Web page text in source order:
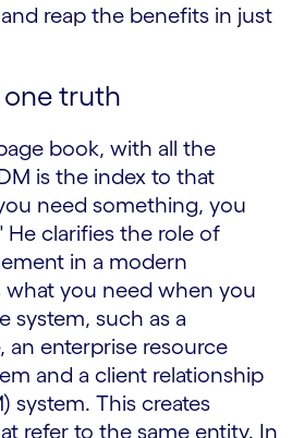
reap the benefits in just
one truth
book, with all the
is the index to that
need something, you
clarifies the role of
in a modern
what you need when you
system, such as a
an enterprise resource
and a client relationship
system. This creates
refer to the same entity. In